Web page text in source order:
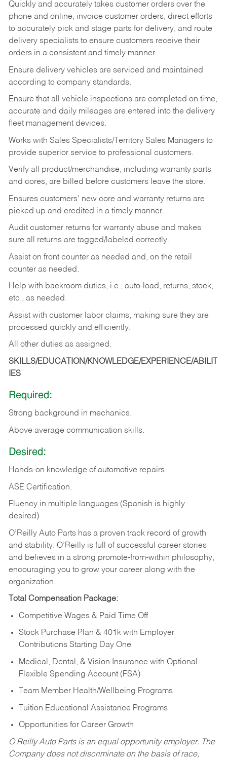
Quickly and accurately takes customer orders over the
phone and online, invoice customer orders, direct efforts
to accurately pick and stage parts for delivery, and route
delivery specialists to ensure customers receive their
orders in a consistent and timely manner.
Ensure delivery vehicles are serviced and maintained
according to company standards.
Ensure that all vehicle inspections are completed on time,
accurate and daily mileages are entered into the delivery
fleet management devices.
Works with Sales Specialists/Territory Sales Managers to
provide superior service to professional customers.
Verify all product/merchandise, including warranty parts
and cores, are billed before customers leave the store.
Ensures customers’ new core and warranty returns are
picked up and credited in a timely manner.
Audit customer returns for warranty abuse and makes
sure all returns are tagged/labeled correctly.
Assist on front counter as needed and, on the retail
counter as needed.
Help with backroom duties, i.e., auto-load, returns, stock,
etc., as needed.
Assist with customer labor claims, making sure they are
processed quickly and efficiently.
All other duties as assigned.
SKILLS/EDUCATION/KNOWLEDGE/EXPERIENCE/ABILIT
IES
Required:
Strong background in mechanics.
Above average communication skills.
Desired:
Hands-on knowledge of automotive repairs.
ASE Certification.
Fluency in multiple languages (Spanish is highly
desired).
O’Reilly Auto Parts has a proven track record of growth
and stability. O’Reilly is full of successful career stories
and believes in a strong promote-from-within philosophy,
encouraging you to grow your career along with the
organization.
Total Compensation Package:
Competitive Wages & Paid Time Off
Stock Purchase Plan & 401k with Employer
Contributions Starting Day One
Medical, Dental, & Vision Insurance with Optional
Flexible Spending Account (FSA)
Team Member Health/Wellbeing Programs
Tuition Educational Assistance Programs
Opportunities for Career Growth
O’Reilly Auto Parts is an equal opportunity employer. The
Company does not discriminate on the basis of race,